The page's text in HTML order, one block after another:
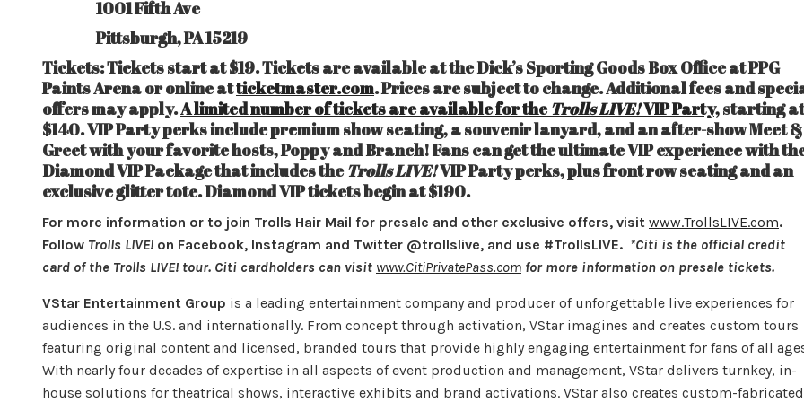
1001 Fifth Ave
Pittsburgh, PA 15219
Tickets: Tickets start at $19. Tickets are available at the Dick’s Sporting Goods Box Office at PPG
Paints Arena or online atticketmaster.com. Prices are subject to change. Additional fees and
offers may apply.A limited number of tickets are available for theTrolls LIVE!VIP Party,starting at
$140. VIP Party perks include premium show seating, a souvenir lanyard, and an after-show Meet &
Greet with your favorite hosts, Poppy and Branch! Fans can get the ultimate VIP experience with
Diamond VIP Package that includes theTrolls LIVE!VIP Party perks, plus front row seating and an
exclusive glitter tote. Diamond VIP tickets begin at $190.
For more information or to join Trolls Hair Mail for presale and other exclusive offers, visit www.TrollsLIVE.com.
Follow Trolls LIVE! on Facebook, Instagram and Twitter @trollslive, and use #TrollsLIVE. *Citi is the official credit
card of the Trolls LIVE! tour. Citi cardholders can visit www.CitiPrivatePass.com for more information on presale tickets.
VStar Entertainment Group is a leading entertainment company and producer of unforgettable live experiences for
audiences in the U.S. and internationally. From concept through activation, VStar imagines and creates custom tours
featuring original content and licensed, branded tours that provide highly engaging entertainment for fans of all
With nearly four decades of expertise in all aspects of event production and management, VStar delivers turnkey, in-
house solutions for theatrical shows, interactive exhibits and brand activations. VStar also creates custom-fabricated